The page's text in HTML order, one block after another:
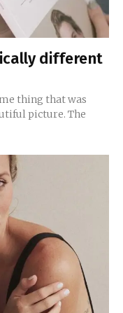
different
thing that was
picture. The